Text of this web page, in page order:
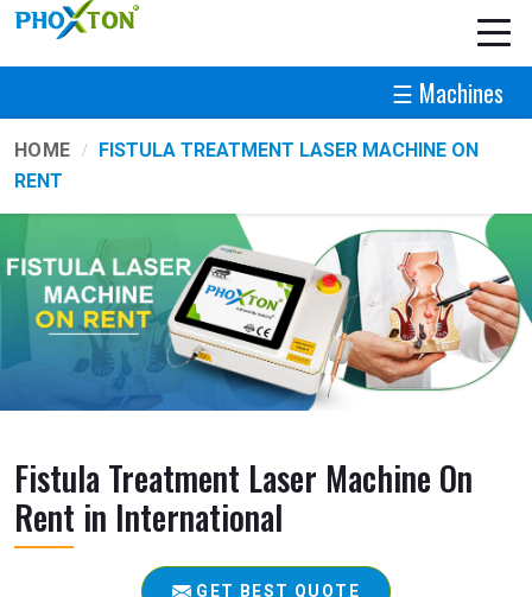
☰ Machines
HOME
FISTULA TREATMENT LASER MACHINE ON
RENT
Fistula Treatment Laser Machine On
Rent in International
GET BEST QUOTE